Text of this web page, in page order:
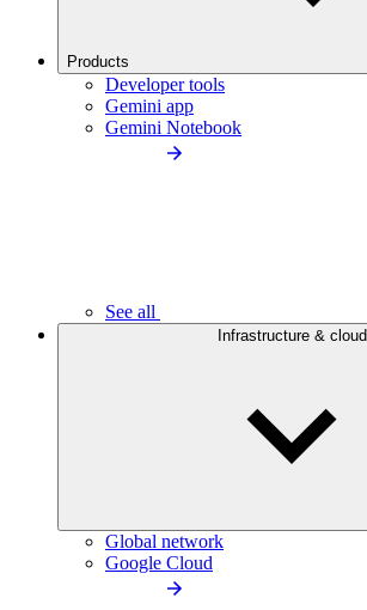
Products
Developer tools
Gemini app
Gemini Notebook
See all
Infrastructure & cloud
Global network
Google Cloud